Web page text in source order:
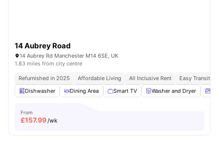
14 Aubrey Road
14 Aubrey Rd Manchester M14 6SE, UK
1.83 miles from city centre
Refurnished in 2025 Affordable Living All Inclusive Rent
Easy Transit
Dishwasher
Dining Area Smart TV Washer and Dryer
From
£157.99/wk